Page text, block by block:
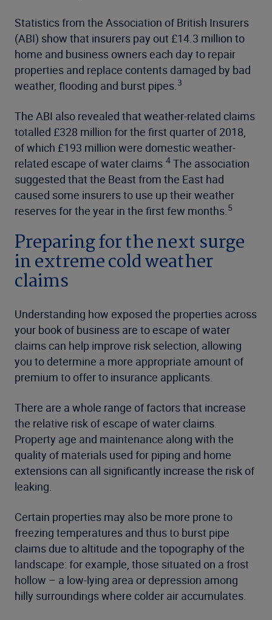
Statistics from the Association of British Insurers
(ABI) show that insurers pay out £14.3 million to
home and business owners each day to repair
properties and replace contents damaged by bad
weather, flooding and burst pipes. 3
The ABI also revealed that weather-related claims
totalled £328 million for the first quarter of 2018,
of which £193 million were domestic weather-
related escape of water claims. 4 The association
suggested that the Beast from the East had
caused some insurers to use up their weather
reserves for the year in the first few months. 5
Preparing for the next surge
in extreme cold weather
claims
Understanding how exposed the properties across
your book of business are to escape of water
claims can help improve risk selection, allowing
you to determine a more appropriate amount of
premium to offer to insurance applicants.
There are a whole range of factors that increase
the relative risk of escape of water claims.
Property age and maintenance along with the
quality of materials used for piping and home
extensions can all significantly increase the risk of
leaking.
Certain properties may also be more prone to
freezing temperatures and thus to burst pipe
claims due to altitude and the topography of the
landscape: for example, those situated on a frost
hollow – a low-lying area or depression among
hilly surroundings where colder air accumulates.